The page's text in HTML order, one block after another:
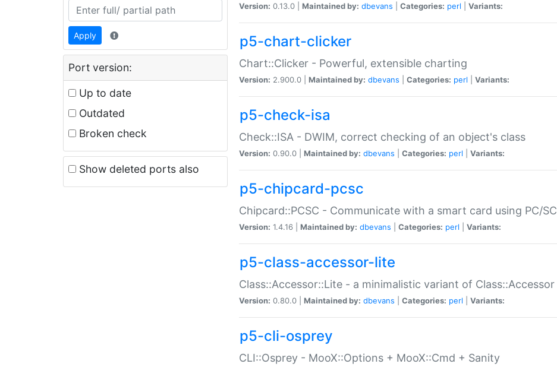
Apply
Port version:
Up to date
Outdated
Broken check
Show deleted ports also
Version: 0.13.0 | Maintained by: dbevans Categories: perl Variants:
p5-chart-clicker
Chart::Clicker - Powerful, extensible charting
Version: 2.900.0 | Maintained by: dbevans Categories: perl Variants:
p5-check-isa
Check::ISA - DWIM, correct checking of an object's class
Version: 0.90.0 | Maintained by: dbevans Categories: perl Variants:
p5-chipcard-pcsc
Chipcard::PCSC - Communicate with a smart card using PC/
Version: 1.4.16 | Maintained by: dbevans Categories: perl Variants:
p5-class-accessor-lite
Class::Accessor::Lite - a minimalistic variant of Class::Accessor
Version: 0.80.0 | Maintained by: dbevans Categories: perl Variants:
p5-cli-osprey
CLI::Osprey - MooX::Options + MooX::Cmd + Sanity